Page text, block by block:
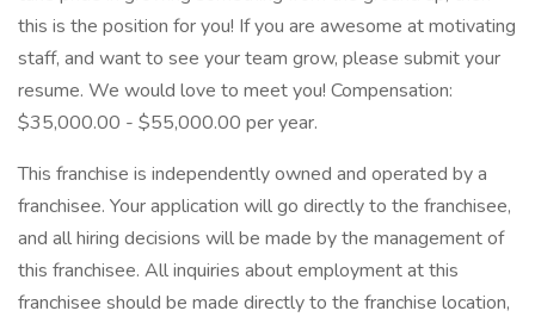
this is the position for you! If you are awesome at motivating
staff, and want to see your team grow, please submit your
resume. We would love to meet you! Compensation:
$35,000.00 - $55,000.00 per year.
This franchise is independently owned and operated by a
franchisee. Your application will go directly to the franchisee,
and all hiring decisions will be made by the management of
this franchisee. All inquiries about employment at this
franchisee should be made directly to the franchise location,